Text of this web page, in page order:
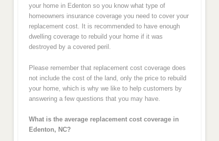
your home in Edenton so you know what type of
homeowners insurance coverage you need to cover your
replacement cost. It is recommended to have enough
dwelling coverage to rebuild your home if it was
destroyed by a covered peril.
Please remember that replacement cost coverage does
not include the cost of the land, only the price to rebuild
your home, which is why we like to help customers by
answering a few questions that you may have.
What is the average replacement cost coverage in
Edenton, NC?